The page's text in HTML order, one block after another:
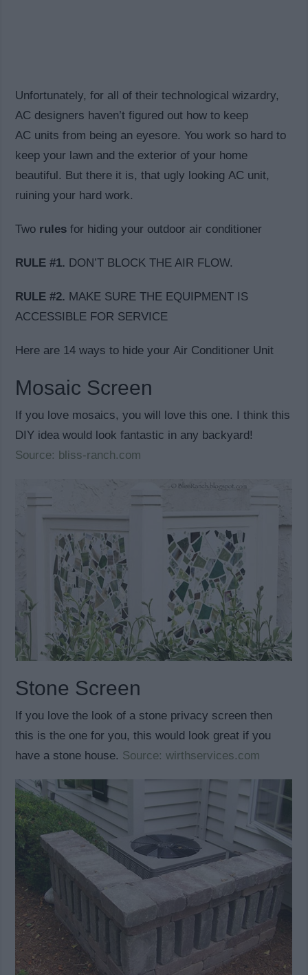
Unfortunately, for all of their technological wizardry,
AC designers haven’t figured out how to keep
AC units from being an eyesore. You work so hard to
keep your lawn and the exterior of your home
beautiful. But there it is, that ugly looking AC unit,
ruining your hard work.
Two rules for hiding your outdoor air conditioner
RULE #1. DON’T BLOCK THE AIR FLOW.
RULE #2. MAKE SURE THE EQUIPMENT IS
ACCESSIBLE FOR SERVICE
Here are 14 ways to hide your Air Conditioner Unit
Mosaic Screen
If you love mosaics, you will love this one. I think this
DIY idea would look fantastic in any backyard!
Source: bliss-ranch.com
Stone Screen
If you love the look of a stone privacy screen then
this is the one for you, this would look great if you
have a stone house. Source: wirthservices.com